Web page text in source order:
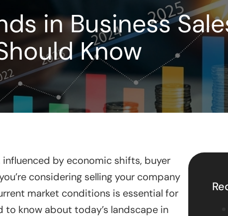
in Business
Know
by economic shifts, buyer
considering selling your company
market conditions is essential for
to know about today’s landscape in